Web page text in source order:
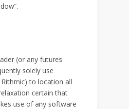
(or any futures
solely use
to location all
certain that
use of any software